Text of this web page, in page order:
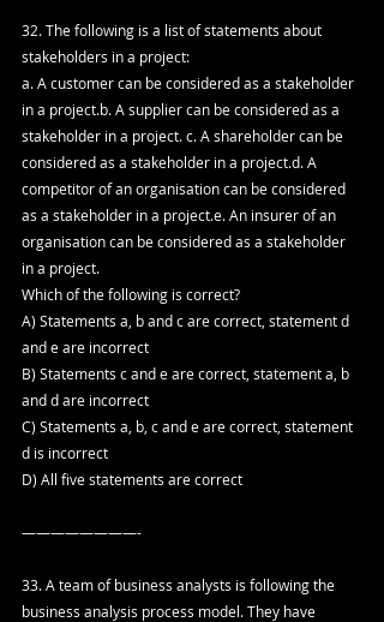
32. The following is a list of statements about
stakeholders in a project:
a. A customer can be considered as a stakeholder
in a project.b. A supplier can be considered as a
stakeholder in a project. c. A shareholder can be
considered as a stakeholder in a project.d. A
competitor of an organisation can be considered
as a stakeholder in a project.e. An insurer of an
organisation can be considered as a stakeholder
in a project.
Which of the following is correct?
A) Statements a, b and c are correct, statement d
and e are incorrect
B) Statements c and e are correct, statement a, b
and d are incorrect
C) Statements a, b, c and e are correct, statement
d is incorrect
D) All five statements are correct
————————-
33. A team of business analysts is following the
business analysis process model. They have